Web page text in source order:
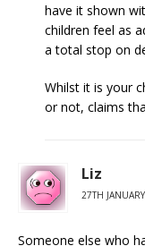
have it shown
children feel as
a total stop on
Whilst it is your
or not, claims
Liz
27TH
Someone else who